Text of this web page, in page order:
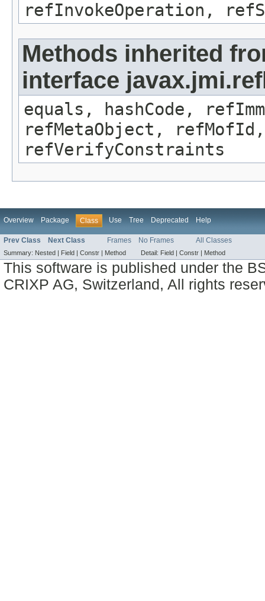
refInvokeOperation,
Methods inherited
interface
equals, hashCode,
refMetaObject,
refVerifyConstraints
Overview Package Class Use Tree Deprecated Help
Prev Class Next Class Frames No Frames All Classes
Summary: Nested | Field | Constr | Method Detail: Field | Constr | Method
This software is published under the
CRIXP AG, Switzerland, All rights